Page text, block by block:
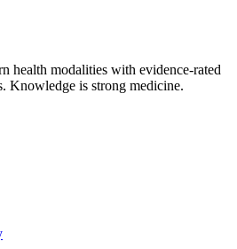
health modalities with evidence-rated
Knowledge is strong medicine.